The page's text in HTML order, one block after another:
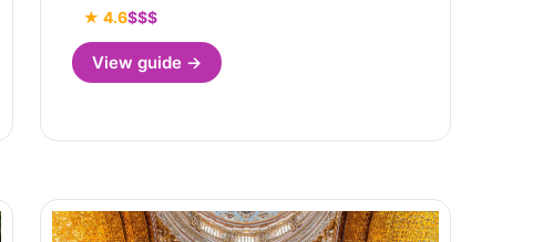
★ 4.6$$$
View guide →